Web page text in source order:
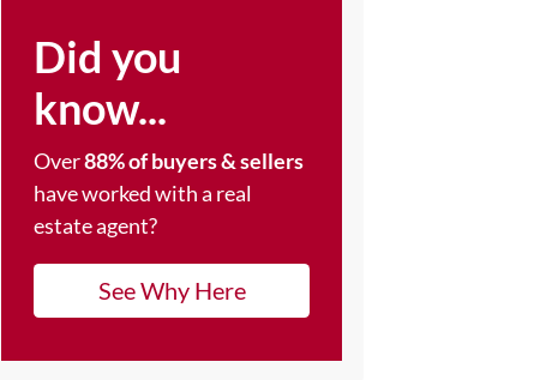
Did you
know...
Over88% of buyers & sellers
have worked with a real
estate agent?
See Why Here